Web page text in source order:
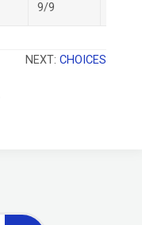
9/9
NEXT:CHOICES